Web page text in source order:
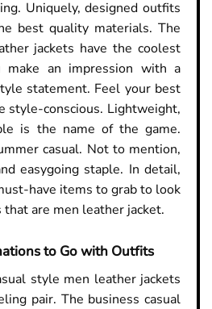
Uniquely, designed outfits
best quality materials. The
jackets have the coolest
make an impression with a
statement. Feel your best
style-conscious. Lightweight,
is the name of the game.
casual. Not to mention,
easygoing staple. In detail,
have items to grab to look
are men leather jacket.
to Go with Outfits
style men leather jackets
pair. The business casual